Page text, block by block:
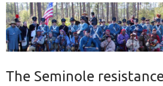
The Seminole